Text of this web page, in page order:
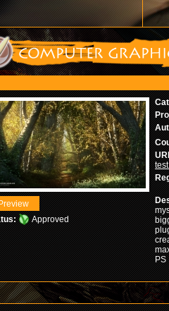
Approved
PS